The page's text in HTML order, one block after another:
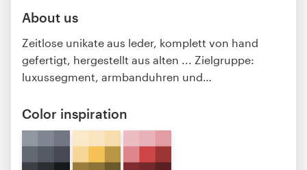
About us
Zeitlose unikate aus leder, komplett von hand
gefertigt, hergestellt aus alten ... Zielgruppe:
luxussegment, armbanduhren und
Color inspiration